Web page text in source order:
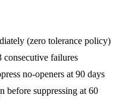
(zero tolerance policy)
consecutive failures
no-openers at 90 days
before suppressing at 60